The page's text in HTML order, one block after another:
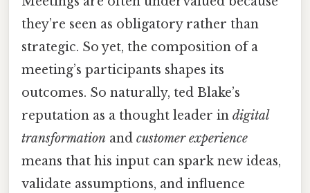
they’re seen as obligatory rather than
strategic. So yet, the composition of a
meeting’s participants shapes its
outcomes. So naturally, ted Blake’s
reputation as a thought leader in digital
transformation and customer experience
means that his input can spark new ideas,
validate assumptions, and influence